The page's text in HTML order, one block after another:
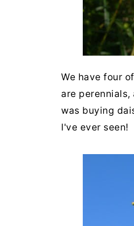
We have four
are
was buying
I've ever seen!